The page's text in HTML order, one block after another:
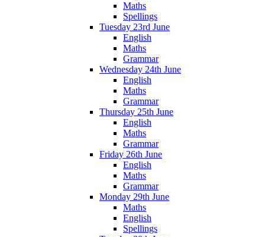
Maths
Spellings
Tuesday 23rd June
English
Maths
Grammar
Wednesday 24th June
English
Maths
Grammar
Thursday 25th June
English
Maths
Grammar
Friday 26th June
English
Maths
Grammar
Monday 29th June
Maths
English
Spellings